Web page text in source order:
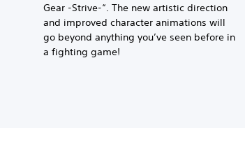
Gear -Strive-“. The new artistic direction
and improved character animations will
go beyond anything you’ve seen before in
a fighting game!